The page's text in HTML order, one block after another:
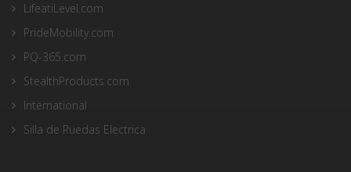
LifeatiLevel.com
PrideMobility.com
PQ-365.com
StealthProducts.com
International
Silla de Ruedas Electrica